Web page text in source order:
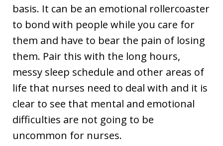
basis. It can be an emotional rollercoaster
to bond with people while you care for
them and have to bear the pain of losing
them. Pair this with the long hours,
messy sleep schedule and other areas of
life that nurses need to deal with and it is
clear to see that mental and emotional
difficulties are not going to be
uncommon for nurses.